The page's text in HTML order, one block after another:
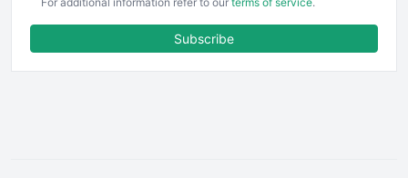
ENTBusinessNews
FinancePro
Subscribe